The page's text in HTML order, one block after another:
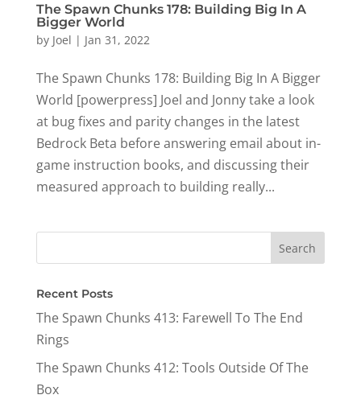
The Spawn Chunks 178: Building Big In A
Bigger World
by Joel | Jan 31, 2022
The Spawn Chunks 178: Building Big In A Bigger
World [powerpress] Joel and Jonny take a look
at bug fixes and parity changes in the latest
Bedrock Beta before answering email about in-
game instruction books, and discussing their
measured approach to building really...
Recent Posts
The Spawn Chunks 413: Farewell To The End
Rings
The Spawn Chunks 412: Tools Outside Of The
Box